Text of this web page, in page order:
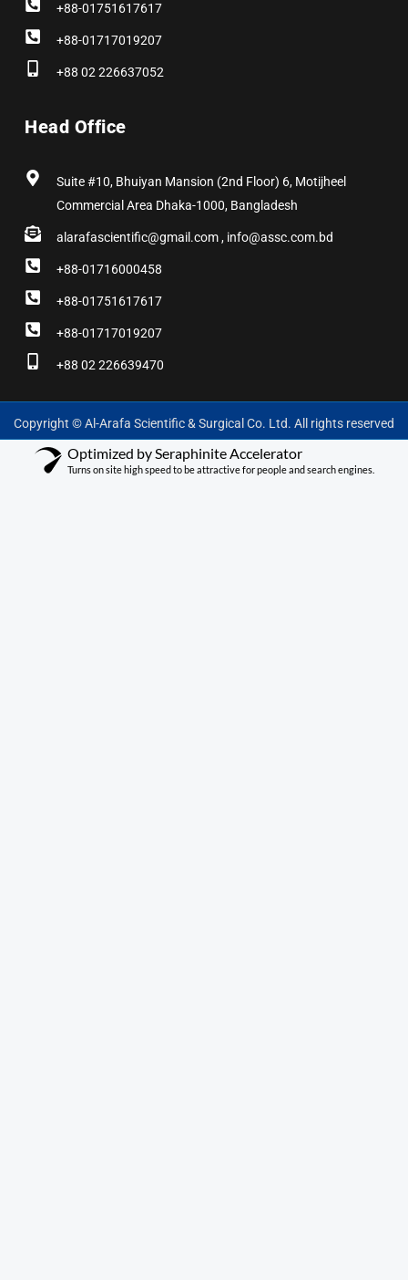
+88-01751617617
+88-01717019207
+88 02 226637052
Head Office
Suite #10, Bhuiyan Mansion (2nd Floor) 6, Motijheel
Commercial Area Dhaka-1000, Bangladesh
alarafascientific@gmail.com , info@assc.com.bd
+88-01716000458
+88-01751617617
+88-01717019207
+88 02 226639470
Copyright © Al-Arafa Scientific & Surgical Co. Ltd. All rights reserved
Optimized by Seraphinite Accelerator
Turns on site high speed to be attractive for people and search engines.